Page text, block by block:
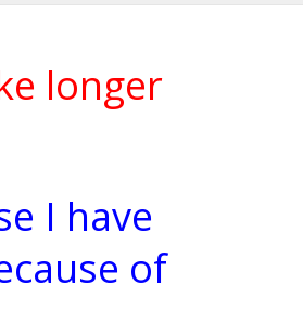
longer
I have
of